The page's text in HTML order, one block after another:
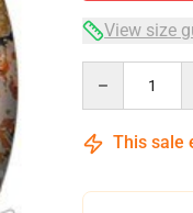
View size
This sale